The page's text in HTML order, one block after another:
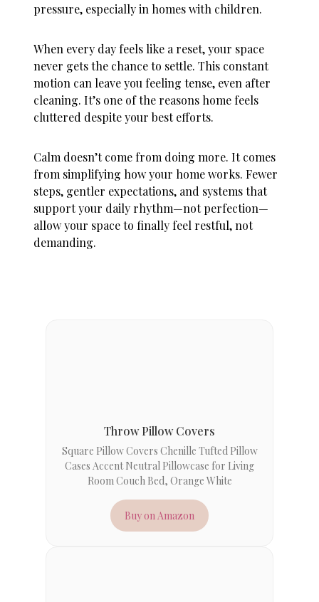
pressure, especially in homes with children.
When every day feels like a reset, your space
never gets the chance to settle. This constant
motion can leave you feeling tense, even after
cleaning. It’s one of the reasons home feels
cluttered despite your best efforts.
Calm doesn’t come from doing more. It comes
from simplifying how your home works. Fewer
steps, gentler expectations, and systems that
support your daily rhythm—not perfection—
allow your space to finally feel restful, not
demanding.
Throw Pillow Covers
Square Pillow Covers Chenille Tufted Pillow
Cases Accent Neutral Pillowcase for Living
Room Couch Bed, Orange White
Buy on Amazon